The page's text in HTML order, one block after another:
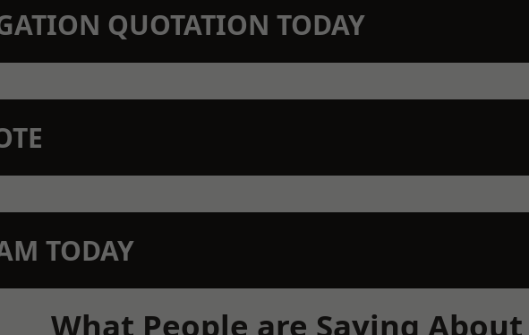
QUOTATION TODAY
TODAY
What People are Saying About